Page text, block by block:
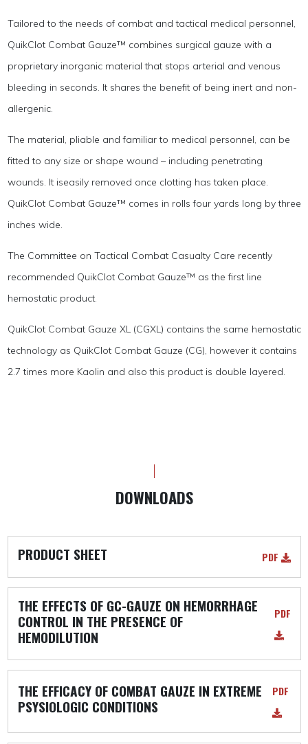
Tailored to the needs of combat and tactical medical personnel,
QuikClot Combat Gauze™ combines surgical gauze with a
proprietary inorganic material that stops arterial and venous
bleeding in seconds. It shares the benefit of being inert and non-
allergenic.
The material, pliable and familiar to medical personnel, can be
fitted to any size or shape wound – including penetrating
wounds. It iseasily removed once clotting has taken place.
QuikClot Combat Gauze™ comes in rolls four yards long by three
inches wide.
The Committee on Tactical Combat Casualty Care recently
recommended QuikClot Combat Gauze™ as the first line
hemostatic product.
QuikClot Combat Gauze XL (CGXL) contains the same hemostatic
technology as QuikClot Combat Gauze (CG), however it contains
2.7 times more Kaolin and also this product is double layered.
DOWNLOADS
PRODUCT SHEET PDF
THE EFFECTS OF GC-GAUZE ON HEMORRHAGE
CONTROL IN THE PRESENCE OF
HEMODILUTION
PDF
THE EFFICACY OF COMBAT GAUZE IN EXTREME
PSYSIOLOGIC CONDITIONS
PDF